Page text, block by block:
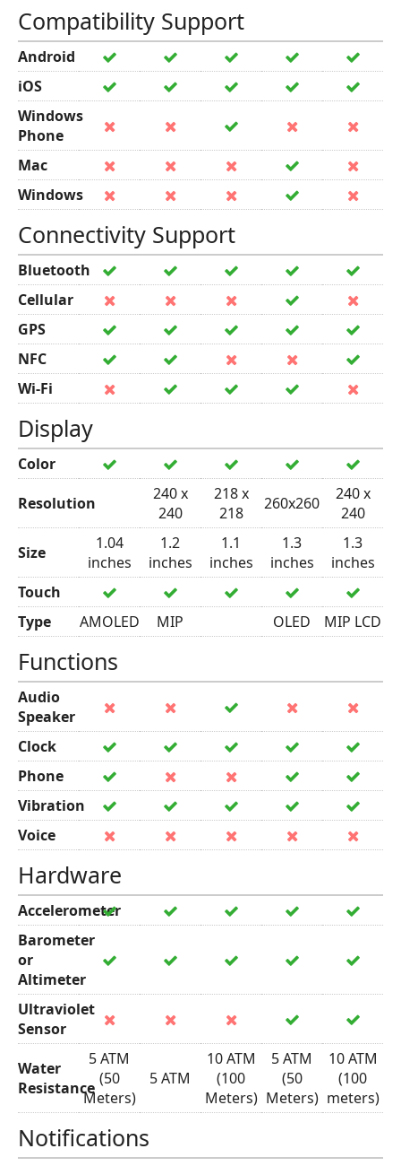
Compatibility Support
Android
iOS
Windows
Phone
Mac
Windows
Connectivity Support
Bluetooth
Cellular
GPS
NFC
Wi-Fi
Display
Color
Resolution
240 x
240
218 x
218
260x260
240 x
240
Size
1.04
inches
1.2
inches
1.1
inches
1.3
inches
1.3
inches
Touch
Type
AMOLED MIP OLED MIP LCD
Functions
Audio
Speaker
Clock
Phone
Vibration
Voice
Hardware
Accelerometer
Barometer
or
Altimeter
Ultraviolet
Sensor
Water
Resistance
5 ATM
(50
Meters)
5 ATM
10 ATM
(100
Meters)
5 ATM
(50
Meters)
10 ATM
(100
meters)
Notifications